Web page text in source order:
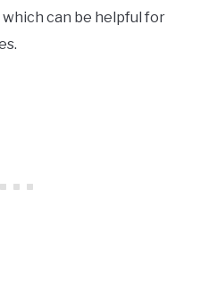
can be helpful for